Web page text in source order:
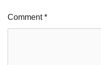
Comment*